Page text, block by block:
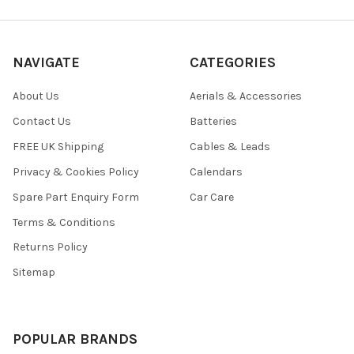
NAVIGATE
About Us
Contact Us
FREE UK Shipping
Privacy & Cookies Policy
Spare Part Enquiry Form
Terms & Conditions
Returns Policy
Sitemap
CATEGORIES
Aerials & Accessories
Batteries
Cables & Leads
Calendars
Car Care
POPULAR BRANDS